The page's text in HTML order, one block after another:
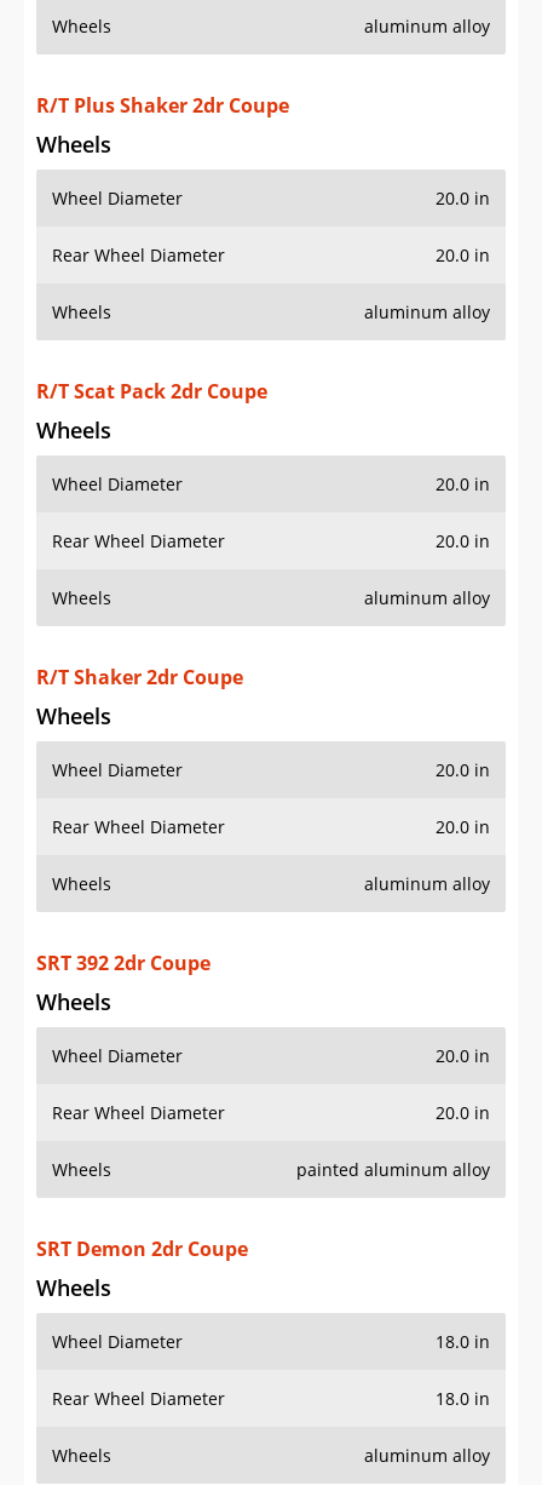
Wheels aluminum alloy
R/T Plus Shaker 2dr Coupe
Wheels
Wheel Diameter 20.0 in
Rear Wheel Diameter 20.0 in
Wheels aluminum alloy
R/T Scat Pack 2dr Coupe
Wheels
Wheel Diameter 20.0 in
Rear Wheel Diameter 20.0 in
Wheels aluminum alloy
R/T Shaker 2dr Coupe
Wheels
Wheel Diameter 20.0 in
Rear Wheel Diameter 20.0 in
Wheels aluminum alloy
SRT 392 2dr Coupe
Wheels
Wheel Diameter 20.0 in
Rear Wheel Diameter 20.0 in
Wheels painted aluminum alloy
SRT Demon 2dr Coupe
Wheels
Wheel Diameter 18.0 in
Rear Wheel Diameter 18.0 in
Wheels aluminum alloy